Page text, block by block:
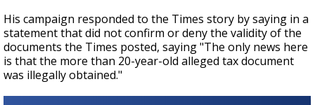
His campaign responded to the Times story by saying in a
statement that did not confirm or deny the validity of the
documents the Times posted, saying "The only news here
is that the more than 20-year-old alleged tax document
was illegally obtained."